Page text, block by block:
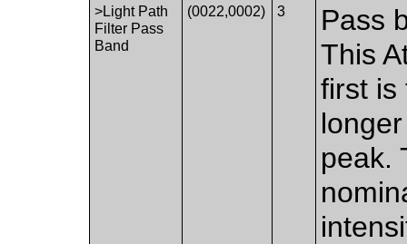
>Light Path
Filter Pass
Band
(0022,0002) 3
Pass
This
first is
peak.